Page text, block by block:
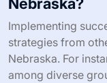
Implementing
strategies from
Nebraska. For
among diverse